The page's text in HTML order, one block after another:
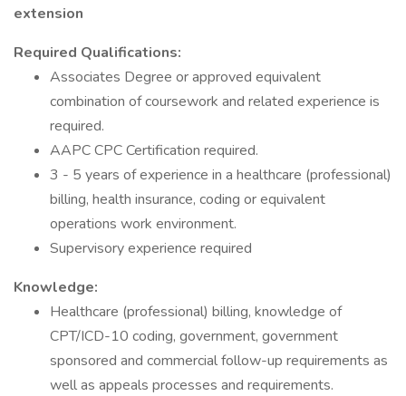
extension
Required Qualifications:
Associates Degree or approved equivalent
combination of coursework and related experience is
required.
AAPC CPC Certification required.
3 - 5 years of experience in a healthcare (professional)
billing, health insurance, coding or equivalent
operations work environment.
Supervisory experience required
Knowledge:
Healthcare (professional) billing, knowledge of
CPT/ICD-10 coding, government, government
sponsored and commercial follow-up requirements as
well as appeals processes and requirements.